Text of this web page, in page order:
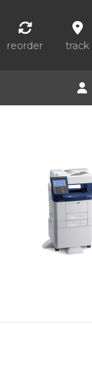
reorder track